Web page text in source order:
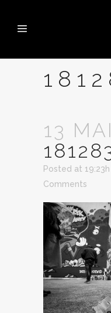
13 MAI
Posted at 19:23h
Comments